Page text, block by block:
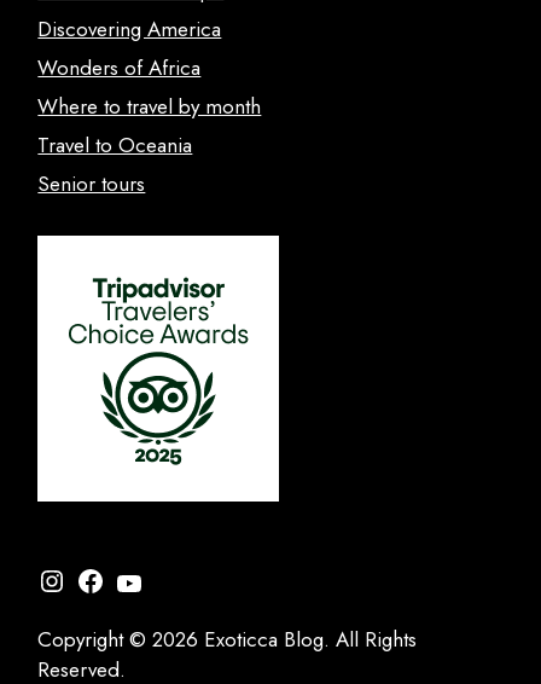
Discovering America
Wonders of Africa
Where to travel by month
Travel to Oceania
Senior tours
Instagram
Facebook
YouTube
Copyright © 2026 Exoticca Blog. All Rights
Reserved.